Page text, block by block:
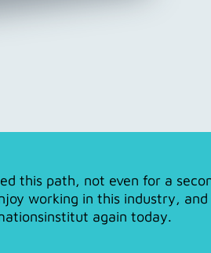
this path, not even for a
working in this industry,
again today.